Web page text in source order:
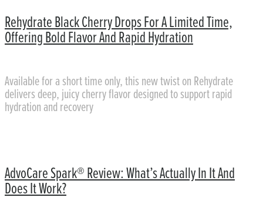
Rehydrate Black Cherry Drops For A Limited Time,
Offering Bold Flavor And Rapid Hydration
Available for a short time only, this new twist on Rehydrate
delivers deep, juicy cherry flavor designed to support rapid
hydration and recovery
AdvoCare Spark® Review: What’s Actually In It And
Does It Work?